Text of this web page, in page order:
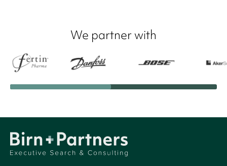
We partner with